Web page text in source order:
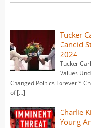
Tucker
Candid
2024
Tucker
Values
Changed Politics Forever *
of […]
Charlie
Young